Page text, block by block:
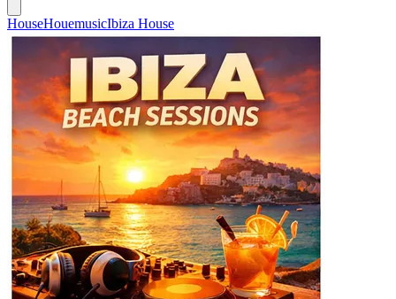
HouseHouemusicIbiza House